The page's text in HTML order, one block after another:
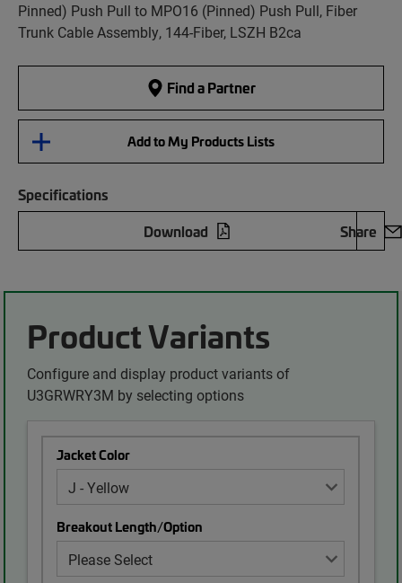
Pinned) Push Pull to MPO16 (Pinned) Push Pull, Fiber
Trunk Cable Assembly, 144-Fiber, LSZH B2ca
Find a Partner
Add to My Products Lists
Specifications
Download
Share
Product Variants
Configure and display product variants of
U3GRWRY3M by selecting options
Jacket Color
Breakout Length/Option